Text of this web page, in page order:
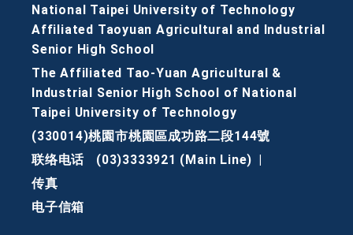
National Taipei University of Technology
Affiliated Taoyuan Agricultural and Industrial
Senior High School
The Affiliated Tao-Yuan Agricultural &
Industrial Senior High School of National
Taipei University of Technology
(330014)桃園市桃園區成功路二段144號
联络电话
(03)3333921 (Main Line)
传真
电子信箱